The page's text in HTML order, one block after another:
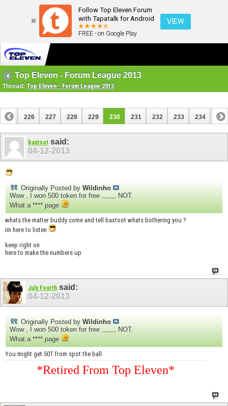
Follow Top Eleven Forum
with Tapatalk for Android
FREE - on Google Play
VIEW
Top Eleven - Forum League 2013
Thread: Top Eleven - Forum League 2013
225 226 227 228 229 230 231 232 233 234 235
245 246
baxtoot said:
04-12-2013
Originally Posted by Wildinho
Wow , I won 500 token for free ,,,,,,, NOT.
What a **** page
whats the matter buddy come and tell baxtoot whats bothering you ?
im here to listen
keep right on
here to make the numbers up
July Fourth said:
04-12-2013
Originally Posted by Wildinho
Wow , I won 500 token for free ,,,,,,, NOT.
What a **** page
You might get 50T from spot the ball.
*Retired From Top Eleven*